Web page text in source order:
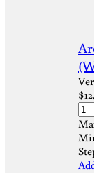
$